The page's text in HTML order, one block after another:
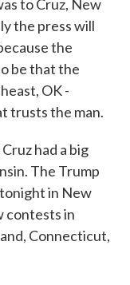
to Cruz, New
the press will
the
be that the
OK -
trusts the man.
had a big
The Trump
in New
contests in
Connecticut,